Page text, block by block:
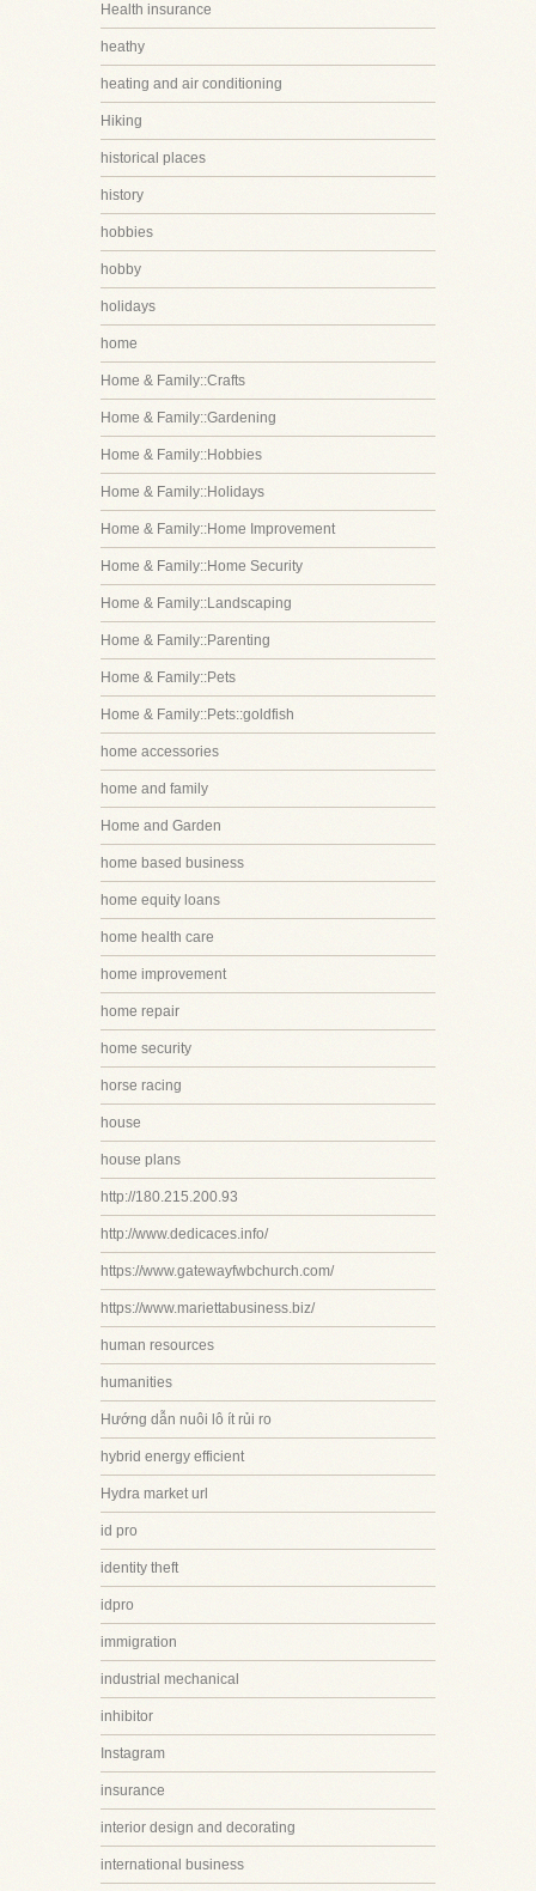
Health insurance
heathy
heating and air conditioning
Hiking
historical places
history
hobbies
hobby
holidays
home
Home & Family::Crafts
Home & Family::Gardening
Home & Family::Hobbies
Home & Family::Holidays
Home & Family::Home Improvement
Home & Family::Home Security
Home & Family::Landscaping
Home & Family::Parenting
Home & Family::Pets
Home & Family::Pets::goldfish
home accessories
home and family
Home and Garden
home based business
home equity loans
home health care
home improvement
home repair
home security
horse racing
house
house plans
http://180.215.200.93
http://www.dedicaces.info/
https://www.gatewayfwbchurch.com/
https://www.mariettabusiness.biz/
human resources
humanities
Hướng dẫn nuôi lô ít rủi ro
hybrid energy efficient
Hydra market url
id pro
identity theft
idpro
immigration
industrial mechanical
inhibitor
Instagram
insurance
interior design and decorating
international business